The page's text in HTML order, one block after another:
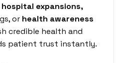
expansions,
or health awareness
credible health and
patient trust instantly.